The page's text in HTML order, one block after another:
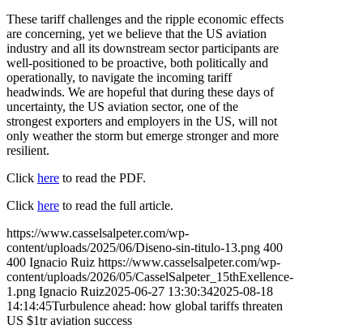
These tariff challenges and the ripple economic effects
are concerning, yet we believe that the US aviation
industry and all its downstream sector participants are
well-positioned to be proactive, both politically and
operationally, to navigate the incoming tariff
headwinds. We are hopeful that during these days of
uncertainty, the US aviation sector, one of the
strongest exporters and employers in the US, will not
only weather the storm but emerge stronger and more
resilient.
Click here to read the PDF.
Click here to read the full article.
https://www.casselsalpeter.com/wp-
content/uploads/2025/06/Diseno-sin-titulo-13.png 400
400 Ignacio Ruiz https://www.casselsalpeter.com/wp-
content/uploads/2026/05/CasselSalpeter_15thExellence-
1.png Ignacio Ruiz2025-06-27 13:30:342025-08-18
14:14:45Turbulence ahead: how global tariffs threaten
US $1tr aviation success